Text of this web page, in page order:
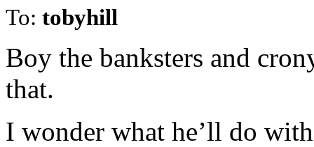
To: tobyhill
Boy the banksters and
that.
I wonder what he’ll do